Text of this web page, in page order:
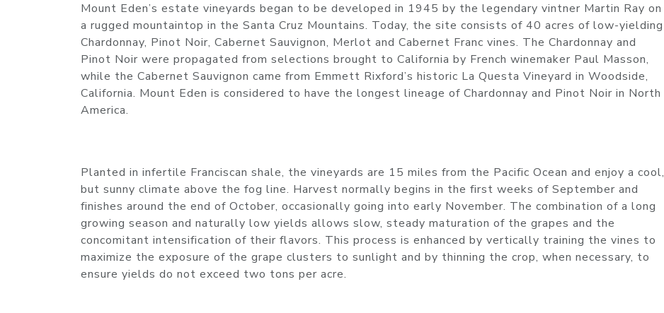
Mount Eden’s estate vineyards began to be developed in 1945 by the legendary vintner Martin Ray on
a rugged mountaintop in the Santa Cruz Mountains. Today, the site consists of 40 acres of low-yielding
Chardonnay, Pinot Noir, Cabernet Sauvignon, Merlot and Cabernet Franc vines. The Chardonnay and
Pinot Noir were propagated from selections brought to California by French winemaker Paul Masson,
while the Cabernet Sauvignon came from Emmett Rixford’s historic La Questa Vineyard in Woodside,
California. Mount Eden is considered to have the longest lineage of Chardonnay and Pinot Noir in North
America.
Planted in infertile Franciscan shale, the vineyards are 15 miles from the Pacific Ocean and enjoy a cool,
but sunny climate above the fog line. Harvest normally begins in the first weeks of September and
finishes around the end of October, occasionally going into early November. The combination of a long
growing season and naturally low yields allows slow, steady maturation of the grapes and the
concomitant intensification of their flavors. This process is enhanced by vertically training the vines to
maximize the exposure of the grape clusters to sunlight and by thinning the crop, when necessary, to
ensure yields do not exceed two tons per acre.